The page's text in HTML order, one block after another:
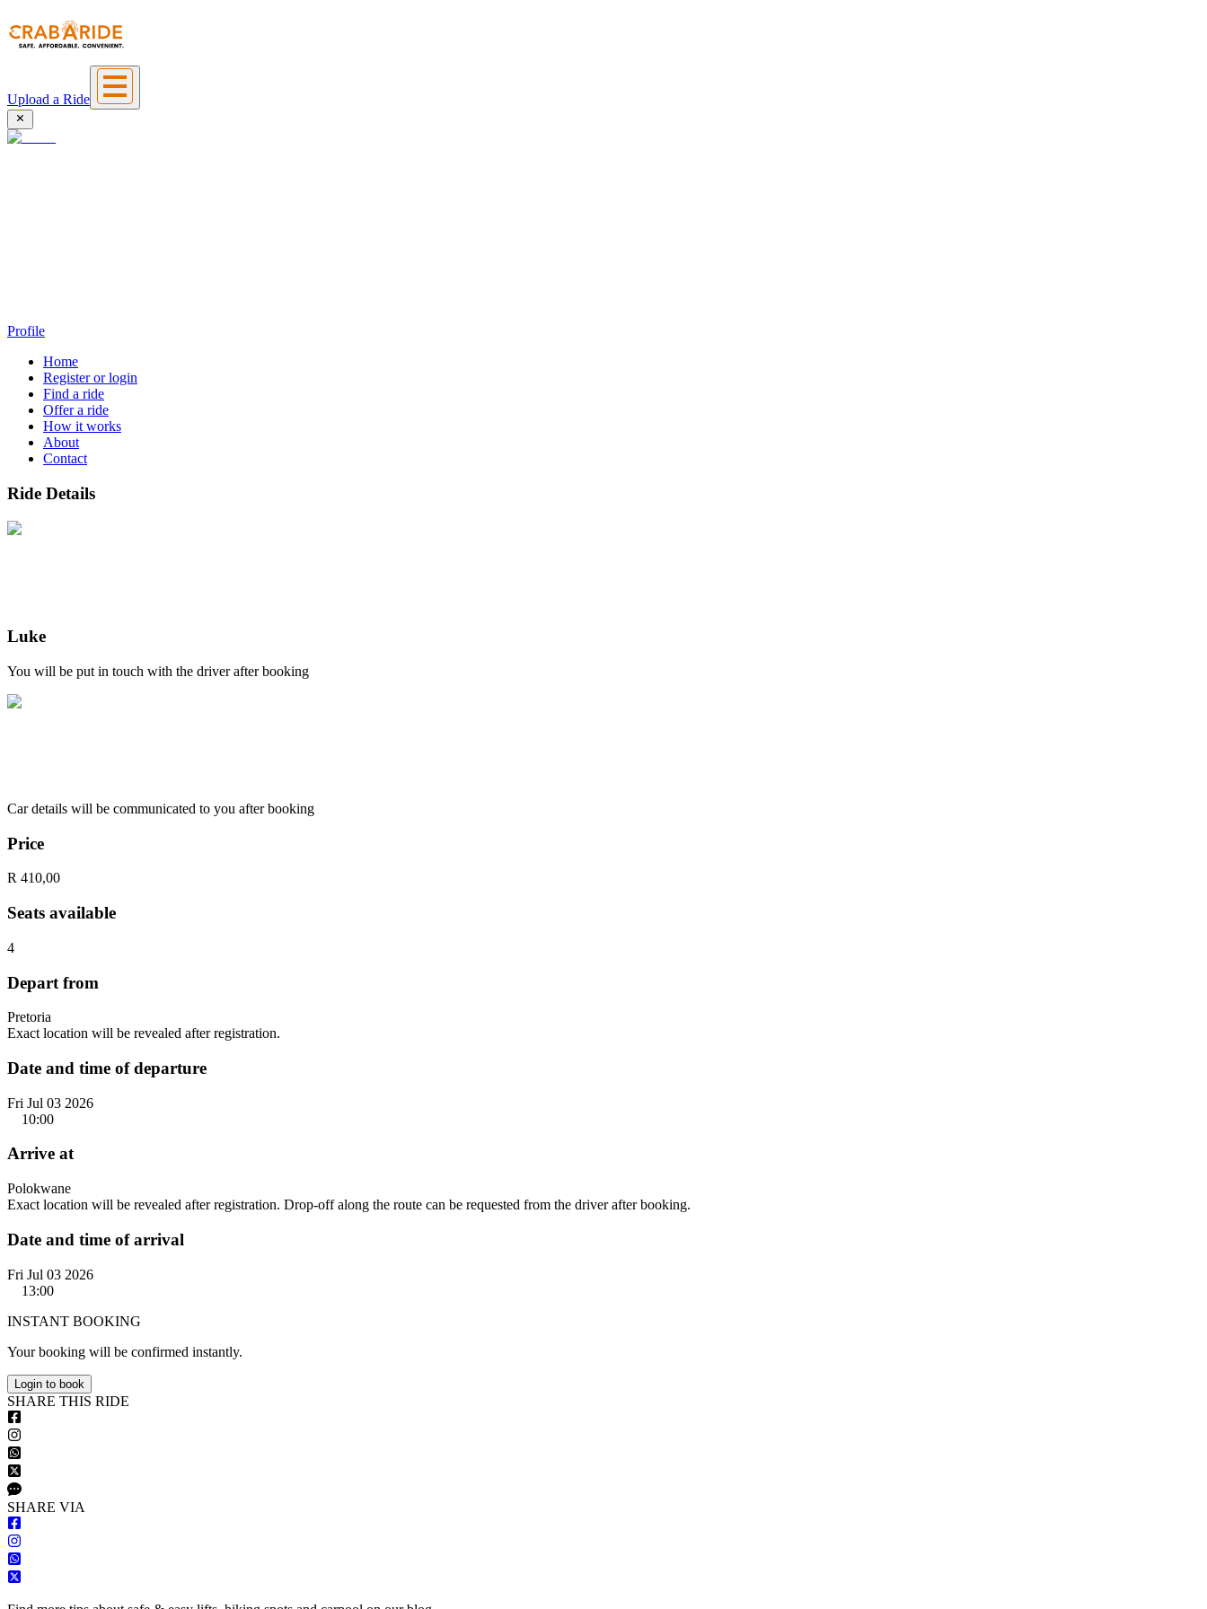
Upload a Ride
Profile
Home
Register or login
Find a ride
Offer a ride
How it works
About
Contact
Ride Details
Luke
You will be put in touch with the driver after booking
Car details will be communicated to you after booking
Price
R 410,00
Seats available
4
Depart from
Pretoria
Exact location will be revealed after registration.
Date and time of departure
Fri Jul 03 2026
10:00
Arrive at
Polokwane
Exact location will be revealed after registration. Drop-off along the route can be requested from the driver after booking.
Date and time of arrival
Fri Jul 03 2026
13:00
INSTANT BOOKING
Your booking will be confirmed instantly.
Login to book
SHARE THIS RIDE
SHARE VIA